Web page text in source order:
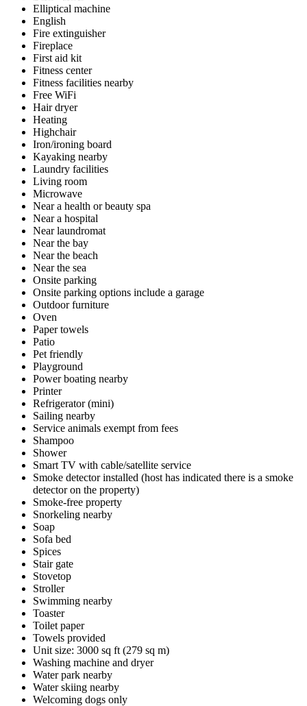
Elliptical machine
English
Fire extinguisher
Fireplace
First aid kit
Fitness center
Fitness facilities nearby
Free WiFi
Hair dryer
Heating
Highchair
Iron/ironing board
Kayaking nearby
Laundry facilities
Living room
Microwave
Near a health or beauty spa
Near a hospital
Near laundromat
Near the bay
Near the beach
Near the sea
Onsite parking
Onsite parking options include a garage
Outdoor furniture
Oven
Paper towels
Patio
Pet friendly
Playground
Power boating nearby
Printer
Refrigerator (mini)
Sailing nearby
Service animals exempt from fees
Shampoo
Shower
Smart TV with cable/satellite service
Smoke detector installed (host has indicated there is a smoke
detector on the property)
Smoke-free property
Snorkeling nearby
Soap
Sofa bed
Spices
Stair gate
Stovetop
Stroller
Swimming nearby
Toaster
Toilet paper
Towels provided
Unit size: 3000 sq ft (279 sq m)
Washing machine and dryer
Water park nearby
Water skiing nearby
Welcoming dogs only